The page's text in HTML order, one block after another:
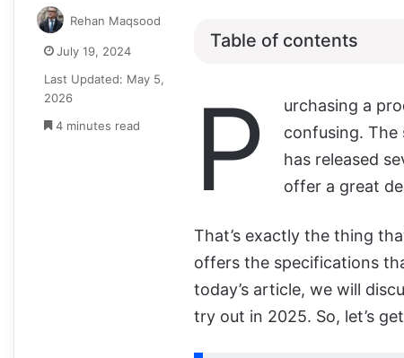
Table of contents
P
urchasing a
confusing. The
has released
offer a great
That’s exactly the thing
offers the specifications
today’s article, we will
try out in 2025. So, let’s
Rehan Maqsood
July 19, 2024
Last Updated: May 5,
2026
4 minutes read